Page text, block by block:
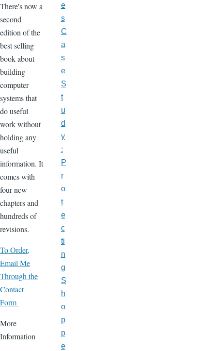
There's now a
second
edition of the
best selling
book about
building
computer
systems that
do useful
work without
holding any
useful
information. It
comes with
four new
chapters and
hundreds of
revisions.
To Order,
Email Me
Through the
Contact
Form
More
Information
e
s
C
a
s
e
S
t
u
d
y
:
P
r
o
t
e
c
ti
n
g
S
h
o
p
p
e